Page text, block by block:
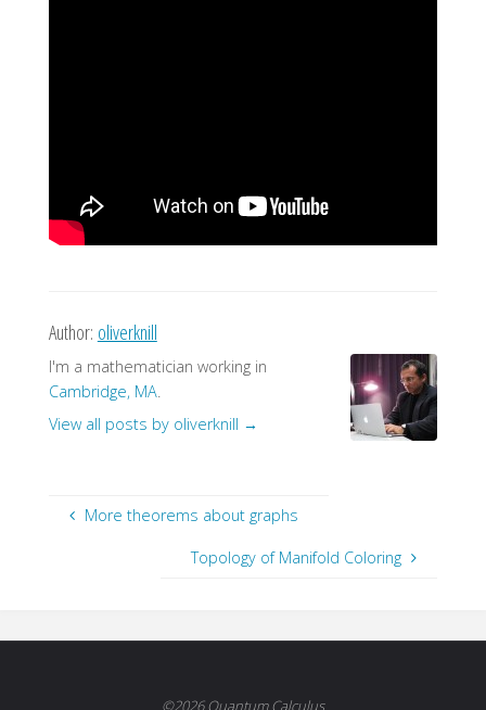
Author: oliverknill
I'm a mathematician working in
Cambridge, MA.
View all posts by oliverknill →
More theorems about graphs
Topology of Manifold Coloring
©2026 Quantum Calculus